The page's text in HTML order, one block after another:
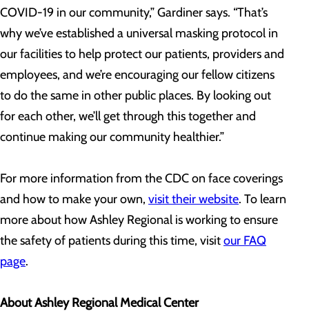
COVID-19 in our community,” Gardiner says. “That’s
why we’ve established a universal masking protocol in
our facilities to help protect our patients, providers and
employees, and we’re encouraging our fellow citizens
to do the same in other public places. By looking out
for each other, we’ll get through this together and
continue making our community healthier.”
For more information from the CDC on face coverings
and how to make your own, visit their website. To learn
more about how Ashley Regional is working to ensure
the safety of patients during this time, visitour FAQ
page.
About Ashley Regional Medical Center